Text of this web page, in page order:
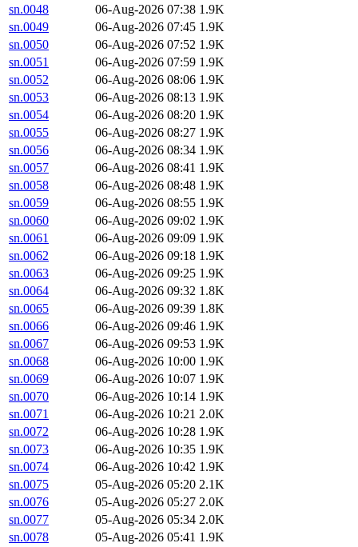
sn.0048
06-Aug-2026 07:38 1.9K
sn.0049
06-Aug-2026 07:45 1.9K
sn.0050
06-Aug-2026 07:52 1.9K
sn.0051
06-Aug-2026 07:59 1.9K
sn.0052
06-Aug-2026 08:06 1.9K
sn.0053
06-Aug-2026 08:13 1.9K
sn.0054
06-Aug-2026 08:20 1.9K
sn.0055
06-Aug-2026 08:27 1.9K
sn.0056
06-Aug-2026 08:34 1.9K
sn.0057
06-Aug-2026 08:41 1.9K
sn.0058
06-Aug-2026 08:48 1.9K
sn.0059
06-Aug-2026 08:55 1.9K
sn.0060
06-Aug-2026 09:02 1.9K
sn.0061
06-Aug-2026 09:09 1.9K
sn.0062
06-Aug-2026 09:18 1.9K
sn.0063
06-Aug-2026 09:25 1.9K
sn.0064
06-Aug-2026 09:32 1.8K
sn.0065
06-Aug-2026 09:39 1.8K
sn.0066
06-Aug-2026 09:46 1.9K
sn.0067
06-Aug-2026 09:53 1.9K
sn.0068
06-Aug-2026 10:00 1.9K
sn.0069
06-Aug-2026 10:07 1.9K
sn.0070
06-Aug-2026 10:14 1.9K
sn.0071
06-Aug-2026 10:21 2.0K
sn.0072
06-Aug-2026 10:28 1.9K
sn.0073
06-Aug-2026 10:35 1.9K
sn.0074
06-Aug-2026 10:42 1.9K
sn.0075
05-Aug-2026 05:20 2.1K
sn.0076
05-Aug-2026 05:27 2.0K
sn.0077
05-Aug-2026 05:34 2.0K
sn.0078
05-Aug-2026 05:41 1.9K